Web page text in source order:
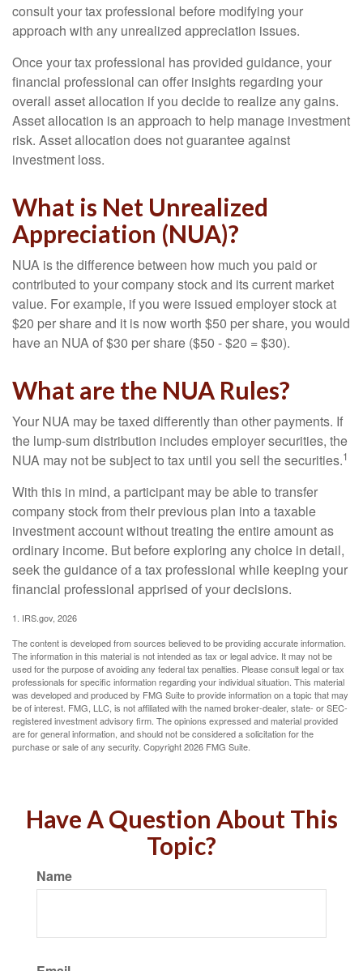
consult your tax professional before modifying your
approach with any unrealized appreciation issues.
Once your tax professional has provided guidance, your
financial professional can offer insights regarding your
overall asset allocation if you decide to realize any gains.
Asset allocation is an approach to help manage investment
risk. Asset allocation does not guarantee against
investment loss.
What is Net Unrealized
Appreciation (NUA)?
NUA is the difference between how much you paid or
contributed to your company stock and its current market
value. For example, if you were issued employer stock at
$20 per share and it is now worth $50 per share, you would
have an NUA of $30 per share ($50 - $20 = $30).
What are the NUA Rules?
Your NUA may be taxed differently than other payments. If
the lump-sum distribution includes employer securities, the
NUA may not be subject to tax until you sell the securities.1
With this in mind, a participant may be able to transfer
company stock from their previous plan into a taxable
investment account without treating the entire amount as
ordinary income. But before exploring any choice in detail,
seek the guidance of a tax professional while keeping your
financial professional apprised of your decisions.
1. IRS.gov, 2026
The content is developed from sources believed to be providing accurate information.
The information in this material is not intended as tax or legal advice. It may not be
used for the purpose of avoiding any federal tax penalties. Please consult legal or tax
professionals for specific information regarding your individual situation. This material
was developed and produced by FMG Suite to provide information on a topic that may
be of interest. FMG, LLC, is not affiliated with the named broker-dealer, state- or SEC-
registered investment advisory firm. The opinions expressed and material provided
are for general information, and should not be considered a solicitation for the
purchase or sale of any security. Copyright2026 FMG Suite.
Have A Question About This
Topic?
Name